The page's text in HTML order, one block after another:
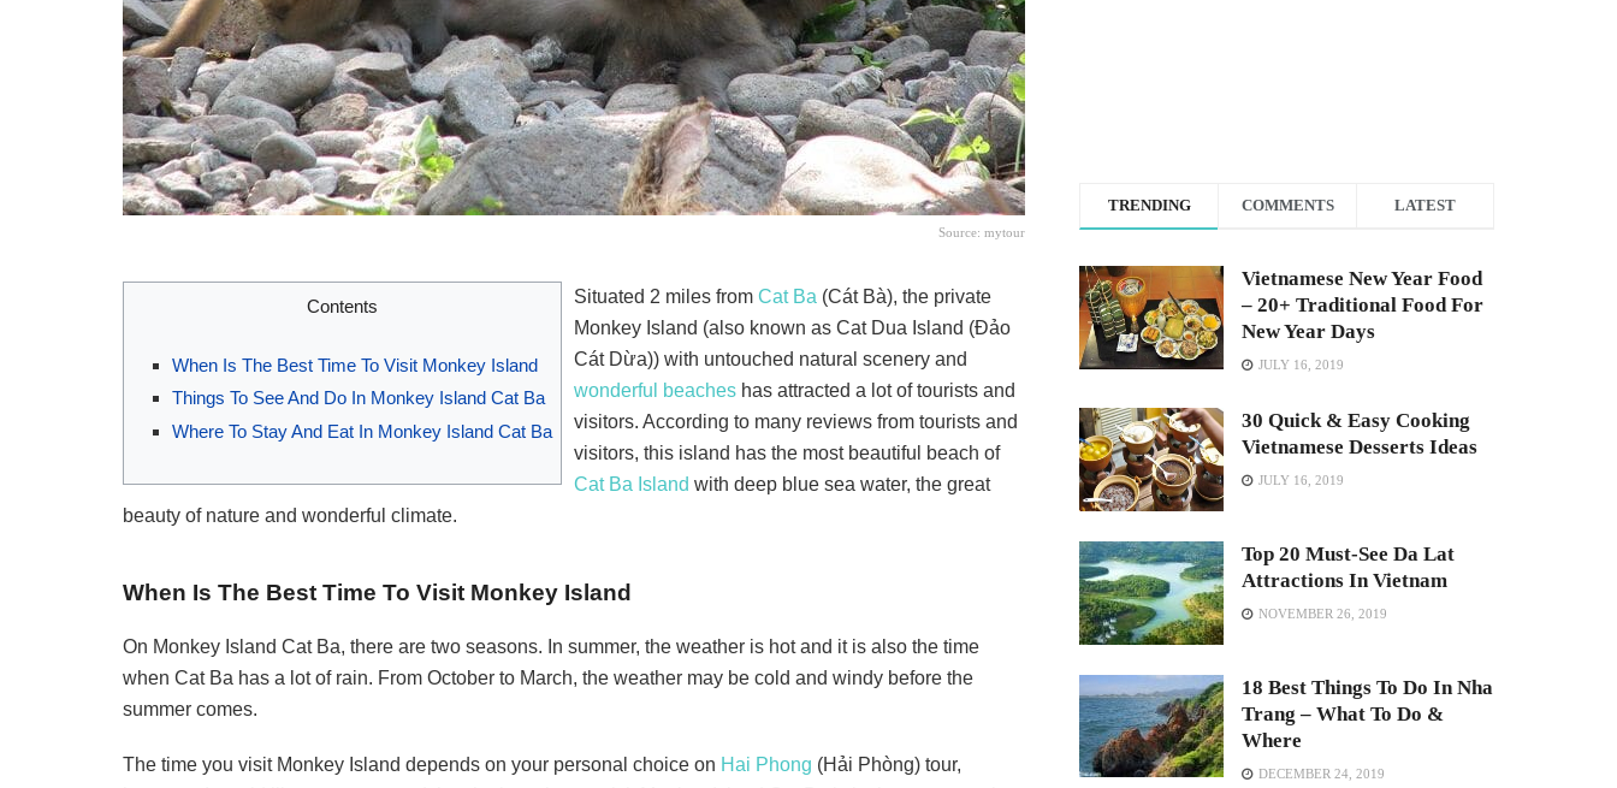
Source: mytour
Contents
When Is The Best Time To Visit Monkey Island
Things To See And Do In Monkey Island Cat Ba
Where To Stay And Eat In Monkey Island Cat Ba
Situated 2 miles from Cat Ba (Cát Bà), the private
Monkey Island (also known as Cat Dua Island (Đảo
Cát Dừa)) with untouched natural scenery and
wonderful beaches has attracted a lot of tourists and
visitors. According to many reviews from tourists and
visitors, this island has the most beautiful beach of
Cat Ba Island with deep blue sea water, the great
beauty of nature and wonderful climate.
When Is The Best Time To Visit Monkey Island
On Monkey Island Cat Ba, there are two seasons. In summer, the weather is hot and it is also the time
when Cat Ba has a lot of rain. From October to March, the weather may be cold and windy before the
summer comes.
The time you visit Monkey Island depends on your personal choice on Hai Phong (Hải Phòng) tour,
TRENDING COMMENTS LATEST
Vietnamese New Year Food
– 20+ Traditional Food For
New Year Days
JULY 16, 2019
30 Quick & Easy Cooking
Vietnamese Desserts Ideas
JULY 16, 2019
Top 20 Must-See Da Lat
Attractions In Vietnam
NOVEMBER 26, 2019
18 Best Things To Do In Nha
Trang – What To Do &
Where
DECEMBER 24, 2019